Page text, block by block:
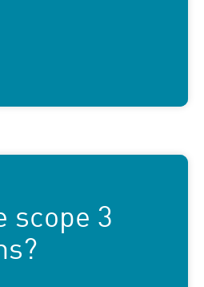
scope 3